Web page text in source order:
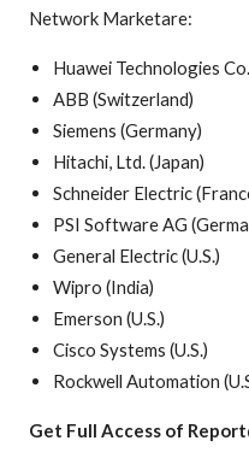
Network Marketare:
Huawei Technologies
ABB (Switzerland)
Siemens (Germany)
Hitachi, Ltd. (Japan)
Schneider Electric
PSI Software AG
General Electric (U.S.)
Wipro (India)
Emerson (U.S.)
Cisco Systems (U.S.)
Rockwell Automation
Get Full Access of